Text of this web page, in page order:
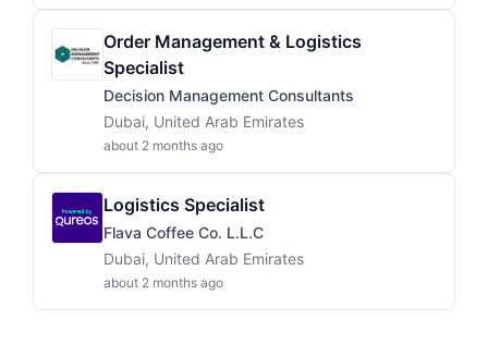
Order Management & Logistics
Specialist
Decision Management Consultants
Dubai, United Arab Emirates
about 2 months ago
Logistics Specialist
Flava Coffee Co. L.L.C
Dubai, United Arab Emirates
about 2 months ago